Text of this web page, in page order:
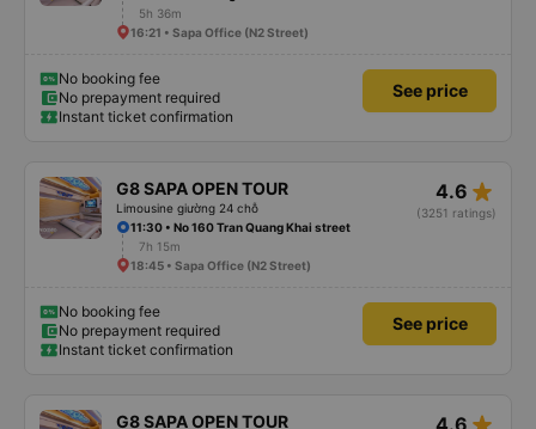
5h 36m
16:21 • Sapa Office (N2 Street)
No booking fee
No prepayment required
Instant ticket confirmation
See price
G8 SAPA OPEN TOUR
Limousine giường 24 chỗ
4.6 star_rate
(3251 ratings)
11:30 • No 160 Tran Quang Khai street
7h 15m
18:45 • Sapa Office (N2 Street)
No booking fee
No prepayment required
Instant ticket confirmation
See price
G8 SAPA OPEN TOUR 4.6